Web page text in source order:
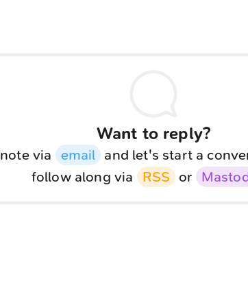
Want to reply?
via email and let's start a
follow along via
RSS or